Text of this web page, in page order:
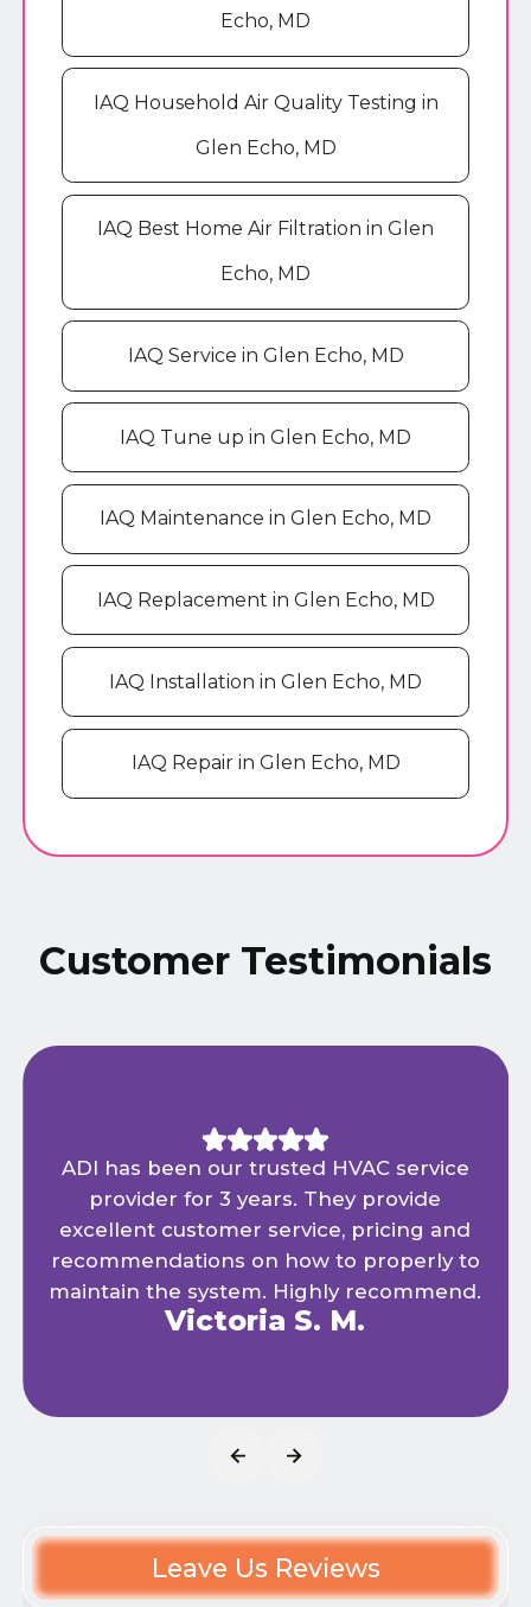
Echo, MD
IAQ Household Air Quality Testing in
Glen Echo, MD
IAQ Best Home Air Filtration in Glen
Echo, MD
IAQ Service in Glen Echo, MD
IAQ Tune up in Glen Echo, MD
IAQ Maintenance in Glen Echo, MD
IAQ Replacement in Glen Echo, MD
IAQ Installation in Glen Echo, MD
IAQ Repair in Glen Echo, MD
Customer Testimonials
ADI has been our trusted HVAC service
provider for 3 years. They provide
excellent customer service, pricing and
recommendations on how to properly to
maintain the system. Highly recommend.
Victoria S. M.
Leave Us Reviews